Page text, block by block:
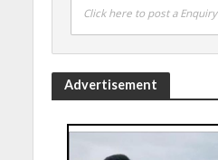
Click here to post a Enquiry
Advertisement